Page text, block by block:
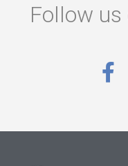
Follow
F
a
e